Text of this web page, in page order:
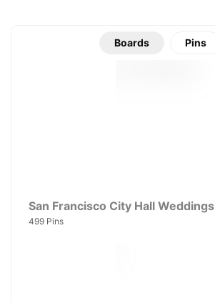
Boards Pins
San Francisco City Hall Weddings
499 Pins